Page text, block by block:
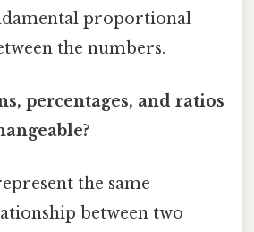
proportional
the numbers.
percentages, and ratios
the same
between two